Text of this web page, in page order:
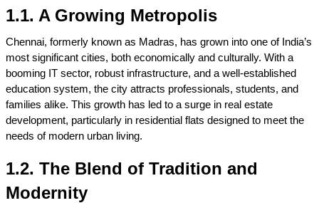
1.1. A Growing Metropolis
Chennai, formerly known as Madras, has grown into one of India’s
most significant cities, both economically and culturally. With a
booming IT sector, robust infrastructure, and a well-established
education system, the city attracts professionals, students, and
families alike. This growth has led to a surge in real estate
development, particularly in residential flats designed to meet the
needs of modern urban living.
1.2. The Blend of Tradition and
Modernity